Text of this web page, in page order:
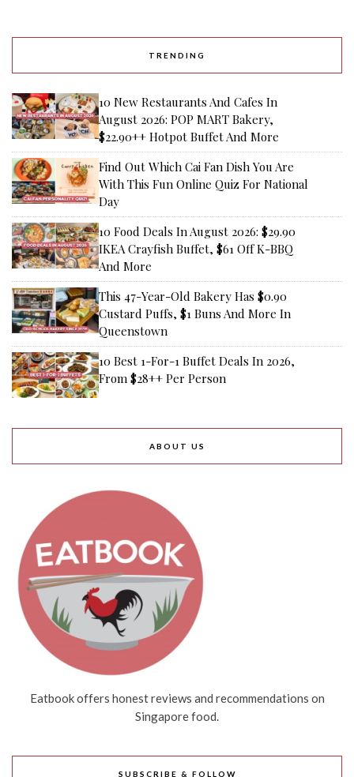
TRENDING
10 New Restaurants And Cafes In
August 2026: POP MART Bakery,
$22.90++ Hotpot Buffet And More
Find Out Which Cai Fan Dish You Are
With This Fun Online Quiz For National
Day
10 Food Deals In August 2026: $29.90
IKEA Crayfish Buffet, $61 Off K-BBQ
And More
This 47-Year-Old Bakery Has $0.90
Custard Puffs, $1 Buns And More In
Queenstown
10 Best 1-For-1 Buffet Deals In 2026,
From $28++ Per Person
ABOUT US
Eatbook offers honest reviews and recommendations on
Singapore food.
SUBSCRIBE & FOLLOW